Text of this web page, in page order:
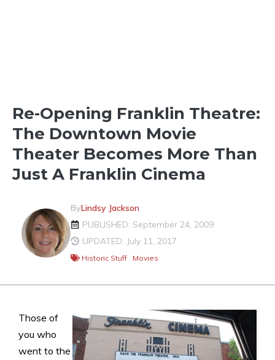
Re-Opening Franklin Theatre:
The Downtown Movie
Theater Becomes More Than
Just A Franklin Cinema
ByLindsy Jackson
PUBLISHED: September 24, 2009
UPDATED: July 11, 2017
Historic Stuff Movies
Those of
you who
went to the